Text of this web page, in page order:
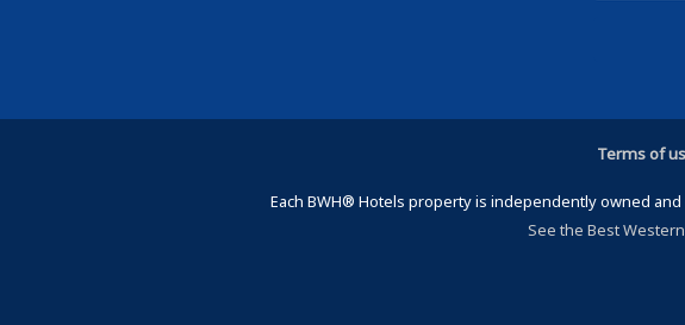
Terms of
Each BWH® Hotels property is independently owned
See the Best